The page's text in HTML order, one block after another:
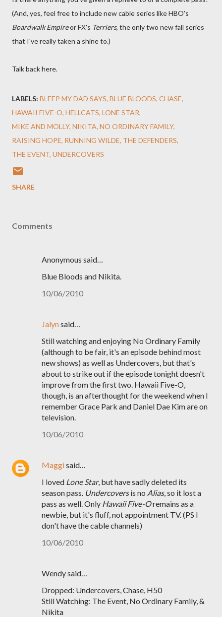
(And, yes, feel free to include new cable series like HBO's
Boardwalk Empireor FX's Terriers, the only two new fall series
that I've really taken a shine to.)
Talk back here.
LABELS: BLEEP MY DAD SAYS BLUE BLOODS CHASE
HAWAII FIVE-O HELLCATS LONE STAR
MIKE AND MOLLY NIKITA NO ORDINARY FAMILY
RAISING HOPE RUNNING WILDE THE DEFENDERS
THE EVENT UNDERCOVERS
SHARE
Comments
Anonymous said…
Blue Bloods and Nikita.
10/06/2010
Jalynsaid…
Still watching and enjoying No Ordinary Family
(although to be fair, it's an episode behind most
new shows) as well as Undercovers, but that's
about to strike out if the episode tonight doesn't
improve from the first two. Hawaii Five-O,
though, is an afterthought for the weekend when I
remember Grace Park and Daniel Dae Kim are on
television.
10/06/2010
Maggisaid…
I loved Lone Star, but have sadly deleted its
season pass. Undercoversis no Alias, so it lost a
pass as well. Only Hawaii Five-Oremains as a
newbie, but it's fluff, not appointment TV. (PS I
don't have the cable channels)
10/06/2010
Wendy said…
Dropped: Undercovers, Chase, H50
Still Watching: The Event, No Ordinary Family, &
Nikita